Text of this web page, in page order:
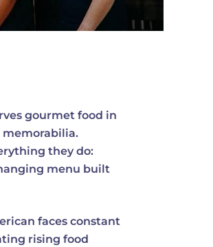
gourmet food in
they do:
menu built
faces constant
rising food